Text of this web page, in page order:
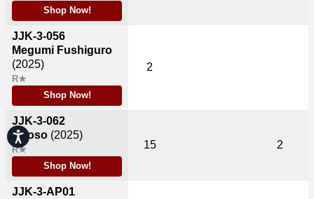
Accessibility
Shop Now!
JJK-3-056
Megumi Fushiguro
(2025)
R★
Shop Now!
JJK-3-062
Choso (2025)
R★
Shop Now!
JJK-3-AP01
2
15 2